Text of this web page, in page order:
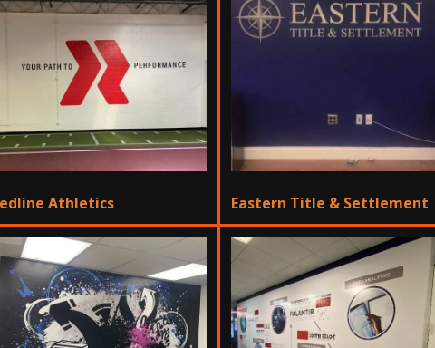
Athletics Eastern Title & Settlement